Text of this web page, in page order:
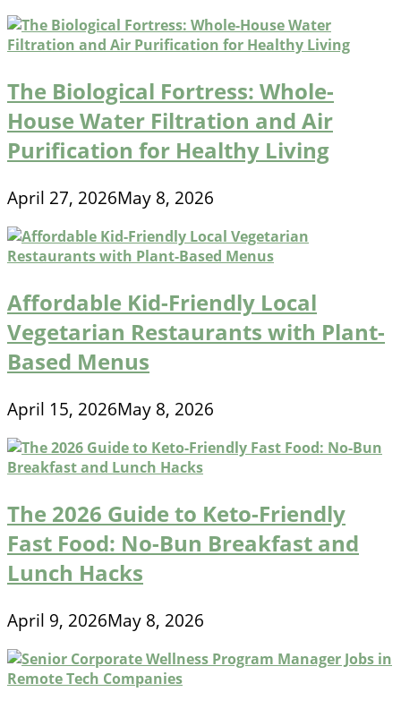
The Biological Fortress: Whole-
House Water Filtration and Air
Purification for Healthy Living
April 27, 2026May 8, 2026
Affordable Kid-Friendly Local
Vegetarian Restaurants with Plant-
Based Menus
April 15, 2026May 8, 2026
The 2026 Guide to Keto-Friendly
Fast Food: No-Bun Breakfast and
Lunch Hacks
April 9, 2026May 8, 2026